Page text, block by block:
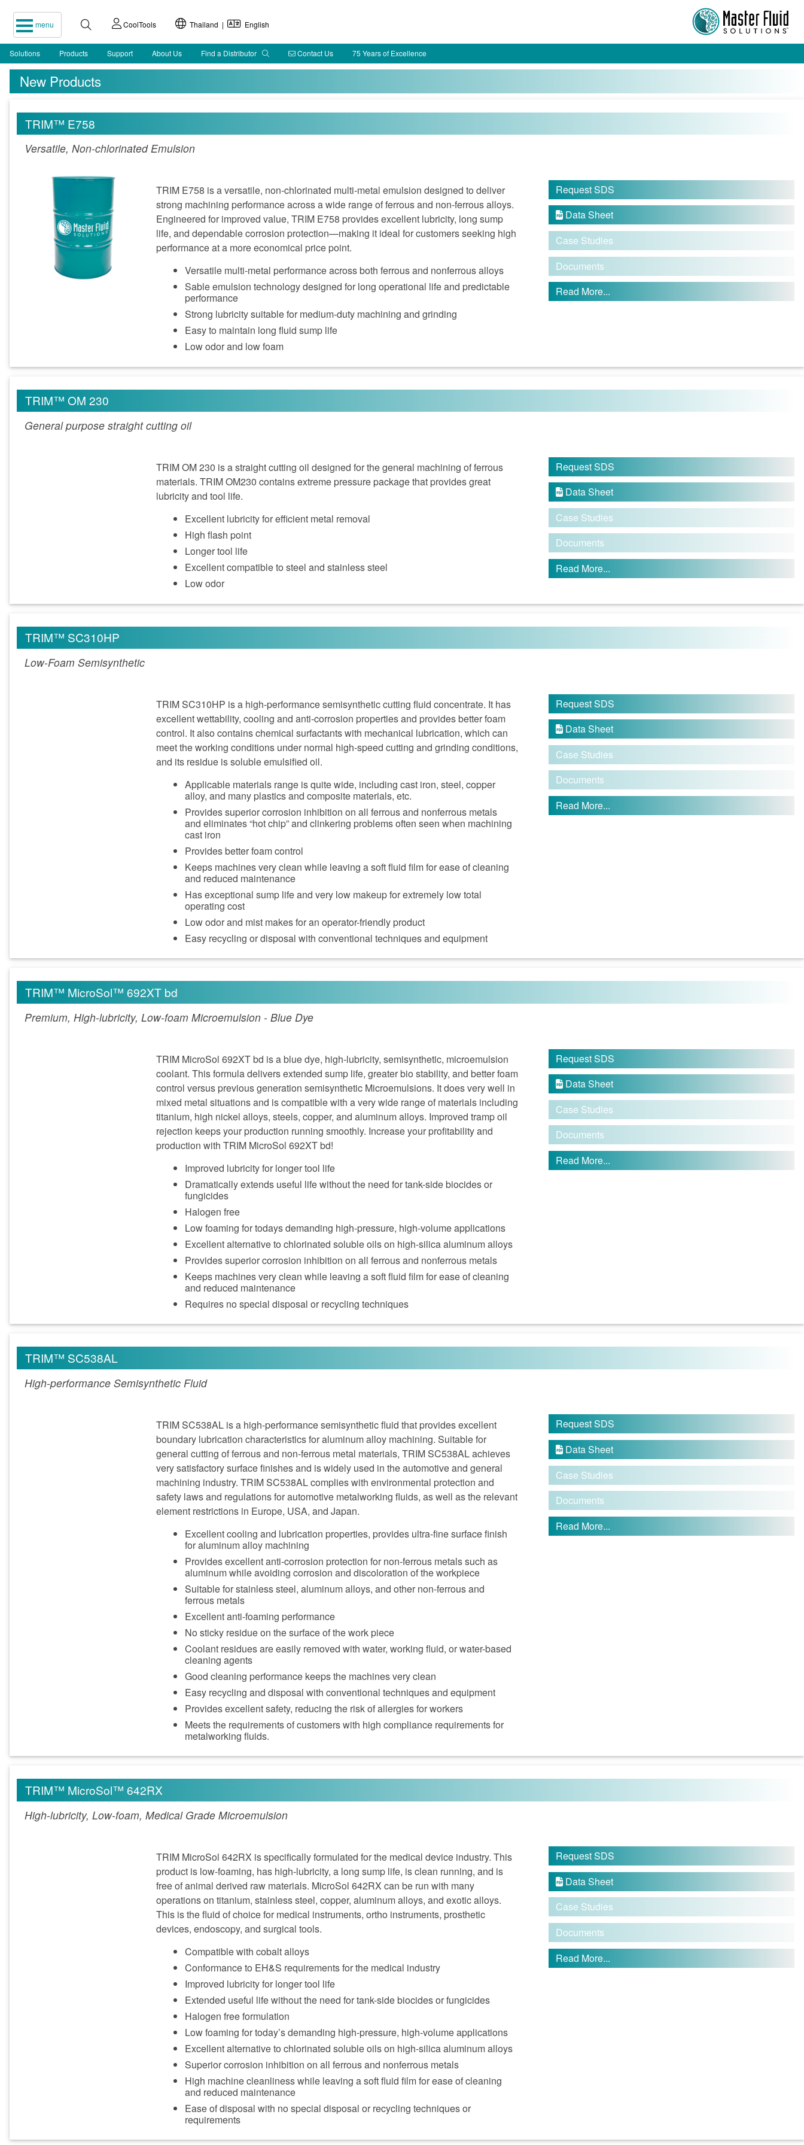
menu CoolTools Thailand | English
Solutions Products Support About Us Find a Distributor Contact Us 75 Years of Excellence
New Products
TRIM™ E758
Versatile, Non-chlorinated Emulsion
TRIM E758 is a versatile, non‑chlorinated multi‑metal emulsion designed to deliver
strong machining performance across a wide range of ferrous and non‑ferrous alloys.
Engineered for improved value, TRIM E758 provides excellent lubricity, long sump
life, and dependable corrosion protection—making it ideal for customers seeking high
performance at a more economical price point.
Versatile multi‑metal performance across both ferrous and nonferrous alloys
Sable emulsion technology designed for long operational life and predictable
performance
Strong lubricity suitable for medium‑duty machining and grinding
Easy to maintain long fluid sump life
Low odor and low foam
Request SDS
 Data Sheet
Case Studies
Documents
Read More...
TRIM™ OM 230
General purpose straight cutting oil
TRIM OM 230 is a straight cutting oil designed for the general machining of ferrous
materials. TRIM OM230 contains extreme pressure package that provides great
lubricity and tool life.
Excellent lubricity for efficient metal removal
High flash point
Longer tool life
Excellent compatible to steel and stainless steel
Low odor
Request SDS
 Data Sheet
Case Studies
Documents
Read More...
TRIM™ SC310HP
Low-Foam Semisynthetic
TRIM SC310HP is a high-performance semisynthetic cutting fluid concentrate. It has
excellent wettability, cooling and anti-corrosion properties and provides better foam
control. It also contains chemical surfactants with mechanical lubrication, which can
meet the working conditions under normal high-speed cutting and grinding conditions,
and its residue is soluble emulsified oil.
Applicable materials range is quite wide, including cast iron, steel, copper
alloy, and many plastics and composite materials, etc.
Provides superior corrosion inhibition on all ferrous and nonferrous metals
and eliminates “hot chip” and clinkering problems often seen when machining
cast iron
Provides better foam control
Keeps machines very clean while leaving a soft fluid film for ease of cleaning
and reduced maintenance
Has exceptional sump life and very low makeup for extremely low total
operating cost
Low odor and mist makes for an operator-friendly product
Easy recycling or disposal with conventional techniques and equipment
Request SDS
 Data Sheet
Case Studies
Documents
Read More...
TRIM™ MicroSol™ 692XT bd
Premium, High-lubricity, Low-foam Microemulsion - Blue Dye
TRIM MicroSol 692XT bd is a blue dye, high-lubricity, semisynthetic, microemulsion
coolant. This formula delivers extended sump life, greater bio stability, and better foam
control versus previous generation semisynthetic Microemulsions. It does very well in
mixed metal situations and is compatible with a very wide range of materials including
titanium, high nickel alloys, steels, copper, and aluminum alloys. Improved tramp oil
rejection keeps your production running smoothly. Increase your profitability and
production with TRIM MicroSol 692XT bd!
Improved lubricity for longer tool life
Dramatically extends useful life without the need for tank-side biocides or
fungicides
Halogen free
Low foaming for todays demanding high-pressure, high-volume applications
Excellent alternative to chlorinated soluble oils on high-silica aluminum alloys
Provides superior corrosion inhibition on all ferrous and nonferrous metals
Keeps machines very clean while leaving a soft fluid film for ease of cleaning
and reduced maintenance
Requires no special disposal or recycling techniques
Request SDS
 Data Sheet
Case Studies
Documents
Read More...
TRIM™ SC538AL
High-performance Semisynthetic Fluid
TRIM SC538AL is a high-performance semisynthetic fluid that provides excellent
boundary lubrication characteristics for aluminum alloy machining. Suitable for
general cutting of ferrous and non-ferrous metal materials, TRIM SC538AL achieves
very satisfactory surface finishes and is widely used in the automotive and general
machining industry. TRIM SC538AL complies with environmental protection and
safety laws and regulations for automotive metalworking fluids, as well as the relevant
element restrictions in Europe, USA, and Japan.
Excellent cooling and lubrication properties, provides ultra-fine surface finish
for aluminum alloy machining
Provides excellent anti-corrosion protection for non-ferrous metals such as
aluminum while avoiding corrosion and discoloration of the workpiece
Suitable for stainless steel, aluminum alloys, and other non-ferrous and
ferrous metals
Excellent anti-foaming performance
No sticky residue on the surface of the work piece
Coolant residues are easily removed with water, working fluid, or water-based
cleaning agents
Good cleaning performance keeps the machines very clean
Easy recycling and disposal with conventional techniques and equipment
Provides excellent safety, reducing the risk of allergies for workers
Meets the requirements of customers with high compliance requirements for
metalworking fluids.
Request SDS
 Data Sheet
Case Studies
Documents
Read More...
TRIM™ MicroSol™ 642RX
High-lubricity, Low-foam, Medical Grade Microemulsion
TRIM MicroSol 642RX is specifically formulated for the medical device industry. This
product is low-foaming, has high-lubricity, a long sump life, is clean running, and is
free of animal derived raw materials. MicroSol 642RX can be run with many
operations on titanium, stainless steel, copper, aluminum alloys, and exotic alloys.
This is the fluid of choice for medical instruments, ortho instruments, prosthetic
devices, endoscopy, and surgical tools.
Compatible with cobalt alloys
Conformance to EH&S requirements for the medical industry
Improved lubricity for longer tool life
Extended useful life without the need for tank-side biocides or fungicides
Halogen free formulation
Low foaming for today’s demanding high-pressure, high-volume applications
Excellent alternative to chlorinated soluble oils on high-silica aluminum alloys
Superior corrosion inhibition on all ferrous and nonferrous metals
High machine cleanliness while leaving a soft fluid film for ease of cleaning
and reduced maintenance
Ease of disposal with no special disposal or recycling techniques or
requirements
Request SDS
 Data Sheet
Case Studies
Documents
Read More...